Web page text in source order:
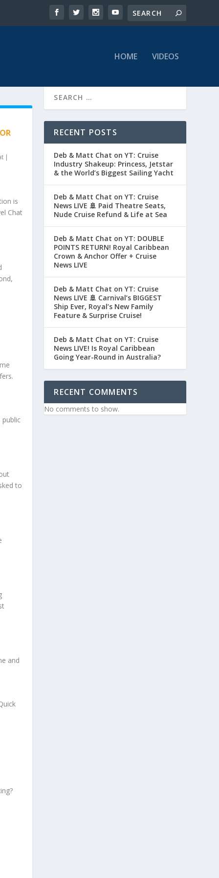
HOME VIDEOS
|
is
Chat
public
to
and
RECENT POSTS
Deb & Matt Chat on YT: Cruise
Industry Shakeup: Princess, Jetstar
& the World’s Biggest Sailing Yacht
Deb & Matt Chat on YT: Cruise
News LIVE 🚢 Paid Theatre Seats,
Nude Cruise Refund & Life at Sea
Deb & Matt Chat on YT: DOUBLE
POINTS RETURN! Royal Caribbean
Crown & Anchor Offer + Cruise
News LIVE
Deb & Matt Chat on YT: Cruise
News LIVE 🚢 Carnival’s BIGGEST
Ship Ever, Royal’s New Family
Feature & Surprise Cruise!
Deb & Matt Chat on YT: Cruise
News LIVE! Is Royal Caribbean
Going Year-Round in Australia?
RECENT COMMENTS
No comments to show.